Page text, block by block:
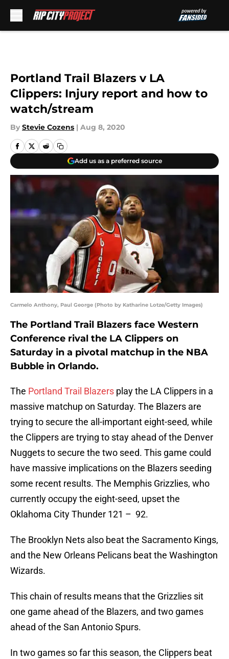
Portland Trail Blazers v LA
Clippers: Injury report and how to
watch/stream
By Stevie Cozens | Aug 8, 2020
Add us as a preferred source
Carmelo Anthony, Paul George (Photo by Katharine Lotze/Getty Images)
The Portland Trail Blazers face Western
Conference rival the LA Clippers on
Saturday in a pivotal matchup in the NBA
Bubble in Orlando.
The Portland Trail Blazers play the LA Clippers in a
massive matchup on Saturday. The Blazers are
trying to secure the all-important eight-seed, while
the Clippers are trying to stay ahead of the Denver
Nuggets to secure the two seed. This game could
have massive implications on the Blazers seeding
some recent results. The Memphis Grizzlies, who
currently occupy the eight-seed, upset the
Oklahoma City Thunder 121 – 92.
The Brooklyn Nets also beat the Sacramento Kings,
and the New Orleans Pelicans beat the Washington
Wizards.
This chain of results means that the Grizzlies sit
one game ahead of the Blazers, and two games
ahead of the San Antonio Spurs.
In two games so far this season, the Clippers beat